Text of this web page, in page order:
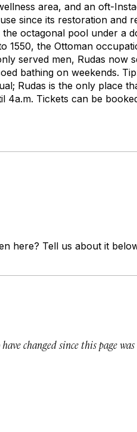
area, and an oft-
since its restoration and
octagonal pool under a
1550, the Ottoman
served men, Rudas now
bathing on weekends.
Rudas is the only place
4a.m. Tickets can be
here? Tell us about it
changed since this page was